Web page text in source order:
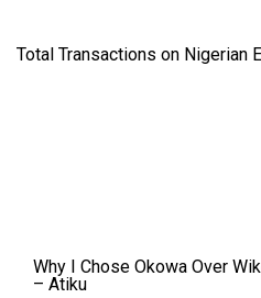
Why I Chose Okowa Over
– Atiku
Total Transactions on Nigerian